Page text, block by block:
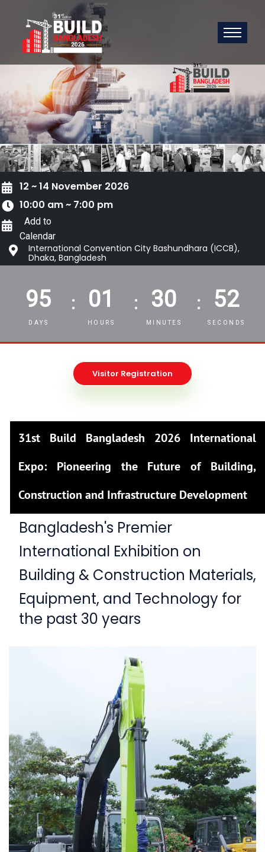
12 ~ 14 November 2026
10:00 am ~ 7:00 pm
Add to
Calendar
International Convention City Bashundhara (ICCB),
Dhaka, Bangladesh
95
DAYS
: 01
HOURS
: 30
MINUTES
: 50
SECONDS
Visitor Registration
31st Build Bangladesh 2026 International
Expo: Pioneering the Future of Building,
Construction and Infrastructure Development
Bangladesh's Premier
International Exhibition on
Building & Construction Materials,
Equipment, and Technology for
the past 30 years